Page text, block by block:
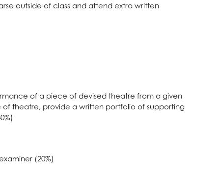
outside of class and attend extra written
of a piece of devised theatre from a given
of theatre, provide a written portfolio of supporting
(20%)